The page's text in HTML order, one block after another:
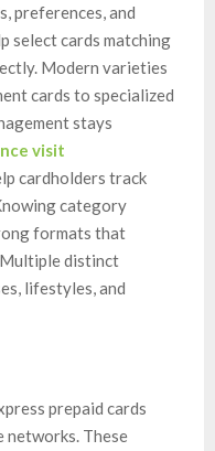
preferences, and
select cards matching
Modern varieties
cards to specialized
stays
visit
cardholders track
category
formats that
distinct
lifestyles, and
prepaid cards
networks. These